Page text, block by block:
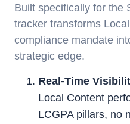
Built specifically for the
tracker transforms
compliance mandate
strategic edge.
Real-Time
Local Content
LCGPA pillars, no